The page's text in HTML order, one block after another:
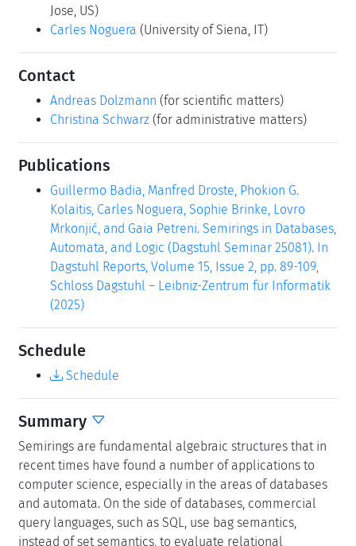
Jose, US)
Carles Noguera (University of Siena, IT)
Contact
Andreas Dolzmann (for scientific matters)
Christina Schwarz (for administrative matters)
Publications
Guillermo Badia, Manfred Droste, Phokion G.
Kolaitis, Carles Noguera, Sophie Brinke, Lovro
Mrkonjić, and Gaia Petreni. Semirings in Databases,
Automata, and Logic (Dagstuhl Seminar 25081). In
Dagstuhl Reports, Volume 15, Issue 2, pp. 89-109,
Schloss Dagstuhl – Leibniz-Zentrum für Informatik
(2025)
Schedule
Schedule
Summary
Semirings are fundamental algebraic structures that in
recent times have found a number of applications to
computer science, especially in the areas of databases
and automata. On the side of databases, commercial
query languages, such as SQL, use bag semantics,
instead of set semantics, to evaluate relational